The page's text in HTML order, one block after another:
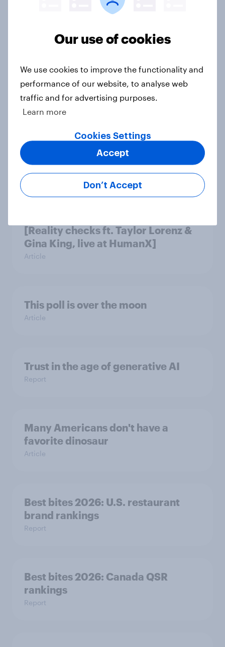
growing up, they were closer to
Grassroots Sponsorships in Canada
Report
Americans’ favorite planet other
than Earth? It's Mars
[Reality checks ft. Taylor Lorenz &
Gina King, live at HumanX]
Article
This poll is over the moon
Article
Trust in the age of generative AI
Report
Many Americans don't have a
favorite dinosaur
Article
Best bites 2026: U.S. restaurant
brand rankings
Report
Best bites 2026: Canada QSR
rankings
Report
Our use of cookies
We use cookies to improve the functionality and
performance of our website, to analyse web
traffic and for advertising purposes.
Learn more
Cookies Settings
Don’t Accept
Accept